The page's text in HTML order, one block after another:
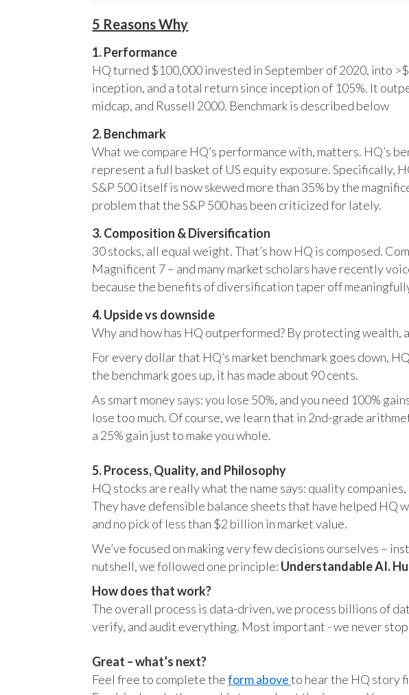
5 Reasons Why
1. Performance
HQ turned $100,000 invested in September of 2020, into
inception, and a total return since inception of 105%. It
midcap, and Russell 2000. Benchmark is described below
2. Benchmark
What we compare HQ’s performance with, matters. HQ’s
represent a full basket of US equity exposure. Specifically,
S&P 500 itself is now skewed more than 35% by the
problem that the S&P 500 has been criticized for lately.
3. Composition & Diversification
30 stocks, all equal weight. That’s how HQ is composed.
Magnificent 7 – and many market scholars have recently
because the benefits of diversification taper off
4. Upside vs downside
Why and how has HQ outperformed? By protecting wealth,
For every dollar that HQ’s market benchmark goes down,
the benchmark goes up, it has made about 90 cents.
As smart money says: you lose 50%, and you need 100%
lose too much. Of course, we learn that in 2nd-grade
a 25% gain just to make you whole.
5. Process, Quality, and Philosophy
HQ stocks are really what the name says: quality
They have defensible balance sheets that have helped HQ
and no pick of less than $2 billion in market value.
We’ve focused on making very few decisions ourselves –
nutshell, we followed one principle: Understandable AI.
How does that work?
The overall process is data-driven, we process billions of
verify, and audit everything. Most important - we never
Great – what’s next?
Feel free to complete theform aboveto hear the HQ story